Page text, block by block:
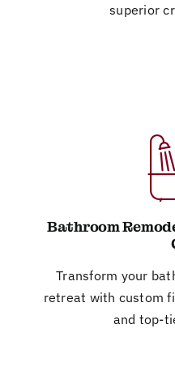
superior
Bathroom
Transform your
retreat with custom
and top-